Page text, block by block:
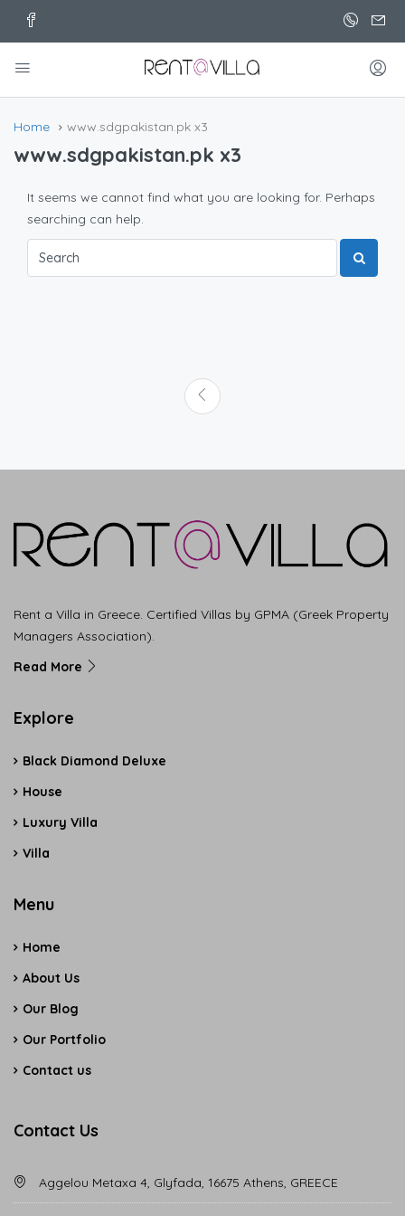
Home www.sdgpakistan.pk x3
www.sdgpakistan.pk x3
It seems we cannot find what you are looking for. Perhaps
searching can help.
Rent a Villa in Greece. Certified Villas by GPMA (Greek Property
Managers Association).
Read More
Explore
Black Diamond Deluxe
House
Luxury Villa
Villa
Menu
Home
About Us
Our Blog
Our Portfolio
Contact us
Contact Us
Aggelou Metaxa 4, Glyfada, 16675 Athens, GREECE